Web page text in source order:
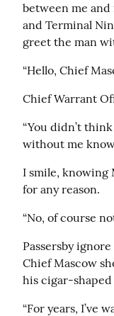
between me and
and Terminal
greet the man
“Hello, Chief
Chief Warrant
“You didn’t
without me
I smile, knowing
for any reason.
“No, of course
Passersby
Chief Mascow
his cigar-
“For years, I’ve